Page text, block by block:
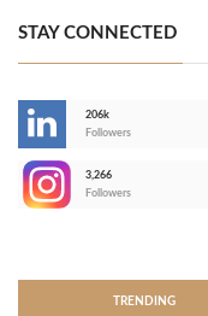
STAY CONNECTED
206k
Followers
3,266
Followers
TRENDING